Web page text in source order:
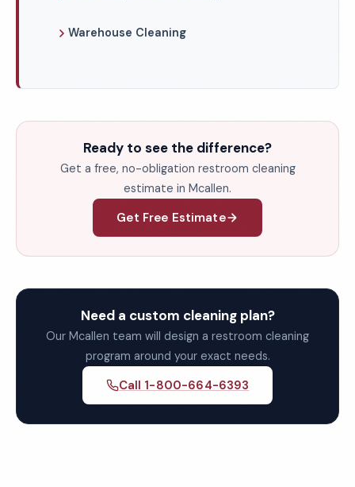
Warehouse Cleaning
Ready to see the difference?
Get a free, no-obligation restroom cleaning
estimate in Mcallen.
Get Free Estimate
Need a custom cleaning plan?
Our Mcallen team will design a restroom cleaning
program around your exact needs.
Call 1-800-664-6393